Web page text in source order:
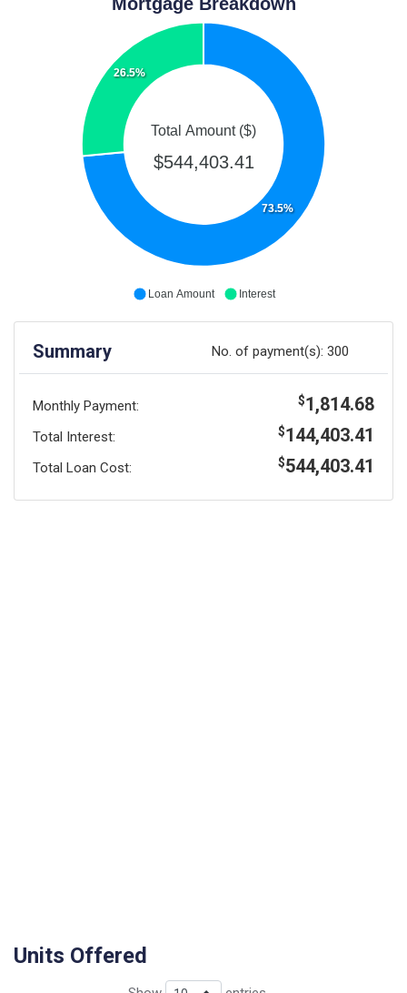
Loan Amount Interest
73.5%
26.5%
Total Amount ($)
$544,403.41
Summary No. of payment(s):300
Monthly Payment: $1,814.68
Total Interest: $144,403.41
Total Loan Cost: $544,403.41
Units Offered